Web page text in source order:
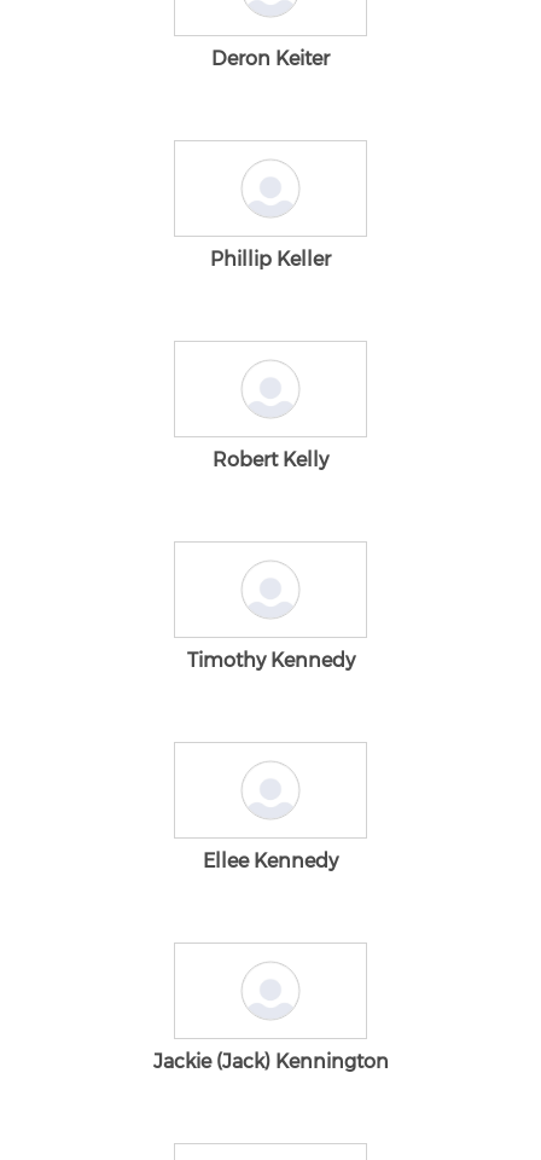
Deron Keiter
Phillip Keller
Robert Kelly
Timothy Kennedy
Ellee Kennedy
Jackie (Jack) Kennington